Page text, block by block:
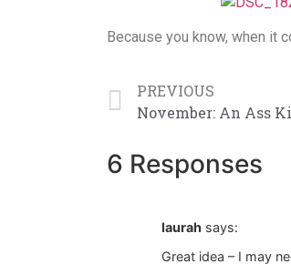
Because you know, when it
PREVIOUS
6 Responses
laurah says:
Great idea – I may